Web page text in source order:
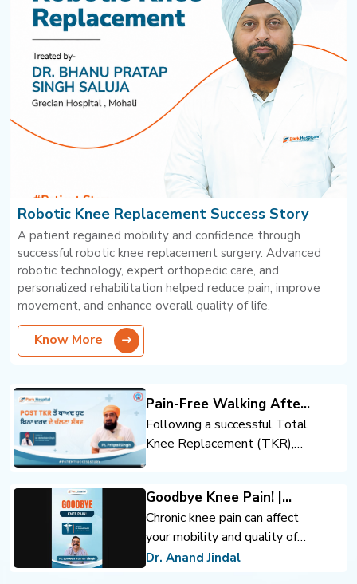
Robotic Knee Replacement Success Story
A patient regained mobility and confidence through
successful robotic knee replacement surgery. Advanced
robotic technology, expert orthopedic care, and
personalized rehabilitation helped reduce pain, improve
movement, and enhance overall quality of life.
Know More
Pain-Free Walking After
Total Knee Replacement
Following a successful Total
Knee Replacement (TKR),
the patient regained mobility
orthopedic care, advanced
surgical techniques, and
rehabilitation support helped
achieve pain-free walking and
Goodbye Knee Pain! |
Advanced Knee
Replacement | Dr. Anand
Jindal | Park Hospital
Panchkula
Chronic knee pain can affect
your mobility and quality of
life. Advanced knee
Dr. Anand Jindal